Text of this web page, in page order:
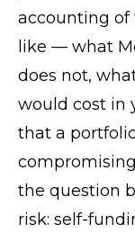
accounting of
like — what
does not,
would cost in
that a
the question
risk: self-